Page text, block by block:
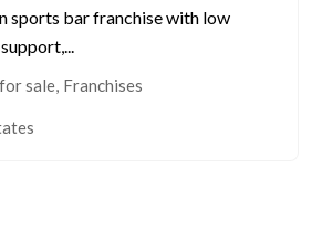
sports bar franchise with low
sale, Franchises